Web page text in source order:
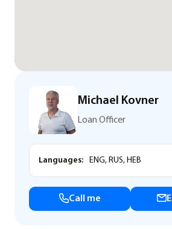
Michael Kovner
Loan Officer
Languages: ENG, RUS, HEB
Call me